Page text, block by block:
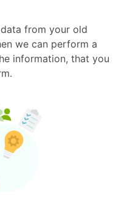
from your old
we can perform a
information, that you